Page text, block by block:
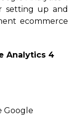
setting up and
ecommerce
Analytics 4
Google